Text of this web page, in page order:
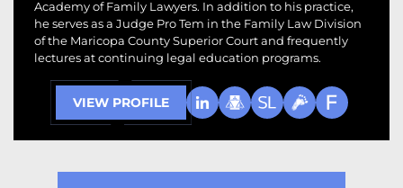
Academy of Family Lawyers. In addition to his practice,
he serves as a Judge Pro Tem in the Family Law Division
of the Maricopa County Superior Court and frequently
lectures at continuing legal education programs.
VIEW PROFILE